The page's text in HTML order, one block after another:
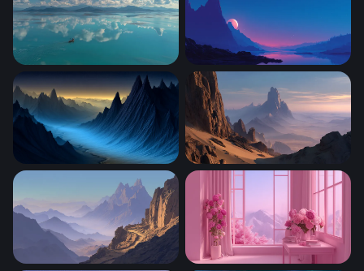
Lone Boat Turquoise Calm Crimson Moon Over
Blue Valley of Jagged Peaks Desert Spires at Dusk